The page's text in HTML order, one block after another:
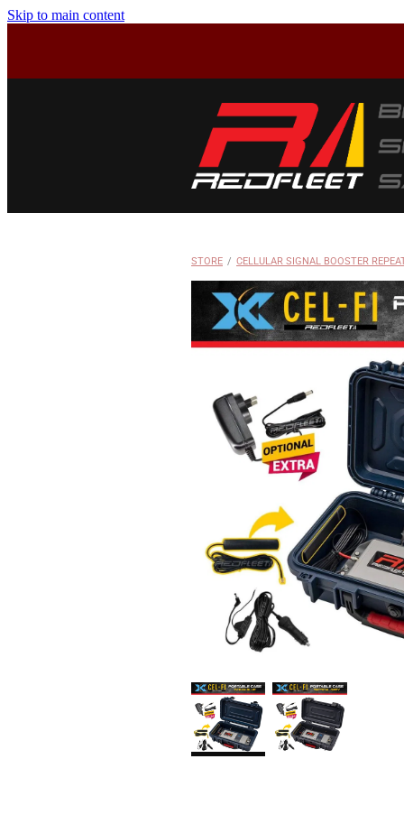
Skip to main content
STORE / CELLULAR SIGNAL BOOSTER